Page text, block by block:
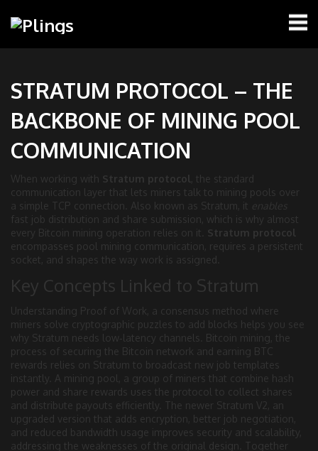
STRATUM PROTOCOL – THE
BACKBONE OF MINING POOL
COMMUNICATION
When working with Stratum protocol, the standard
communication layer that lets miners talk to mining pools over
a simple TCP connection . Also known as Stratum, it enables
fast job distribution and share submission, which is why almost
every Bitcoin mining operation relies on it. Stratum protocol
encompasses pool mining communication, requires a persistent
socket, and shapes the way work is assigned.
Key Concepts Linked to Stratum
Understanding Proof of Work, a consensus method where
miners solve cryptographic puzzles to add blocks helps you see
why Stratum needs low‑latency channels. Bitcoin mining, the
process of securing the Bitcoin network and earning BTC
rewards relies on Stratum to broadcast new job templates
instantly. A mining pool, a group of miners that combine hash
power and share rewards uses the protocol to collect shares
and distribute payouts efficiently. The newer Stratum V2 , an
upgraded version that adds encryption, better job negotiation,
and reduced bandwidth usage improves security and scalability,
addressing the weaknesses of the original design. Together